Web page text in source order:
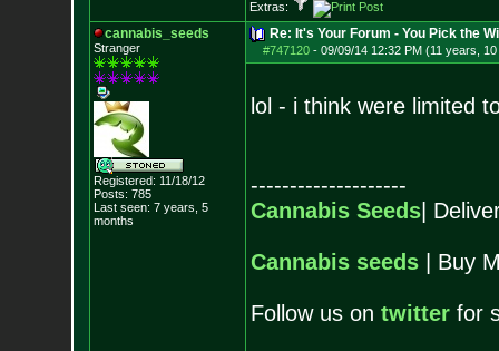
Extras:
cannabis_seeds
Stranger
Registered: 11/18/12
Posts: 785
Last seen: 7 years, 5
months
Re: It's Your Forum - You Pick the
#747120- 09/09/14 12:32 PM (11 years,
lol - i think were limited
--------------------
Cannabis Seeds|
Cannabis seeds| Buy
Follow us on twitterfor